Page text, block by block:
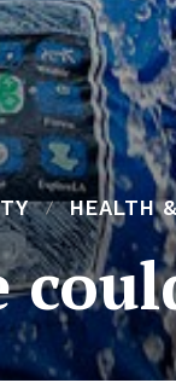
HEALTH